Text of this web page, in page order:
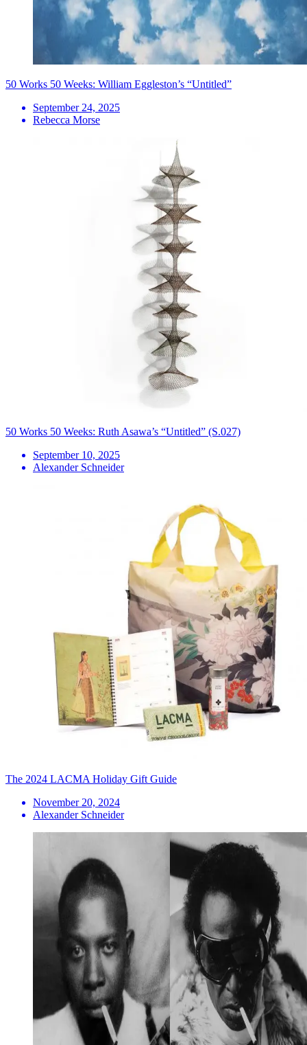
50 Works 50 Weeks: William Eggleston’s “Untitled”
September 24, 2025
Rebecca Morse
50 Works 50 Weeks: Ruth Asawa’s “Untitled” (S.027)
September 10, 2025
Alexander Schneider
The 2024 LACMA Holiday Gift Guide
November 20, 2024
Alexander Schneider